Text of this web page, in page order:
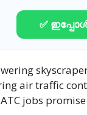
✅
air traffic
jobs